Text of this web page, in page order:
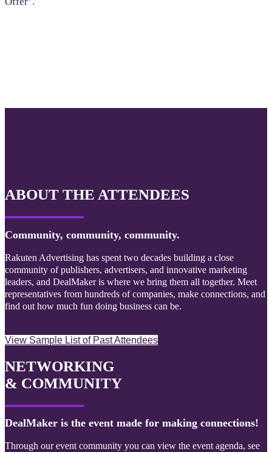
ABOUT THE ATTENDEES
Community, community, community.
Rakuten Advertising has spent two decades building a close
community of publishers, advertisers, and innovative marketing
leaders, and DealMaker is where we bring them all together. Meet
representatives from hundreds of companies, make connections, and
find out how much fun doing business can be.
View Sample List of Past Attendees
NETWORKING
& COMMUNITY
DealMaker is the event made for making connections!
Through our event community you can view the event agenda, see